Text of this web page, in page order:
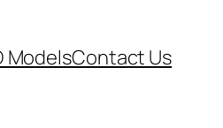
ModelsContact Us